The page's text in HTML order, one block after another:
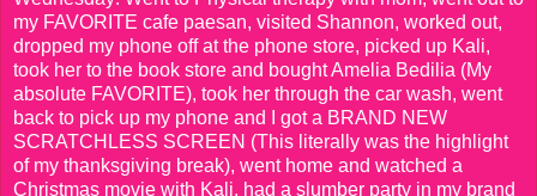
my FAVORITE cafe paesan, visited Shannon, worked out,
dropped my phone off at the phone store, picked up Kali,
took her to the book store and bought Amelia Bedilia (My
absolute FAVORITE), took her through the car wash, went
back to pick up my phone and I got a BRAND NEW
SCRATCHLESS SCREEN (This literally was the highlight
of my thanksgiving break), went home and watched a
Christmas movie with Kali, had a slumber party in my brand